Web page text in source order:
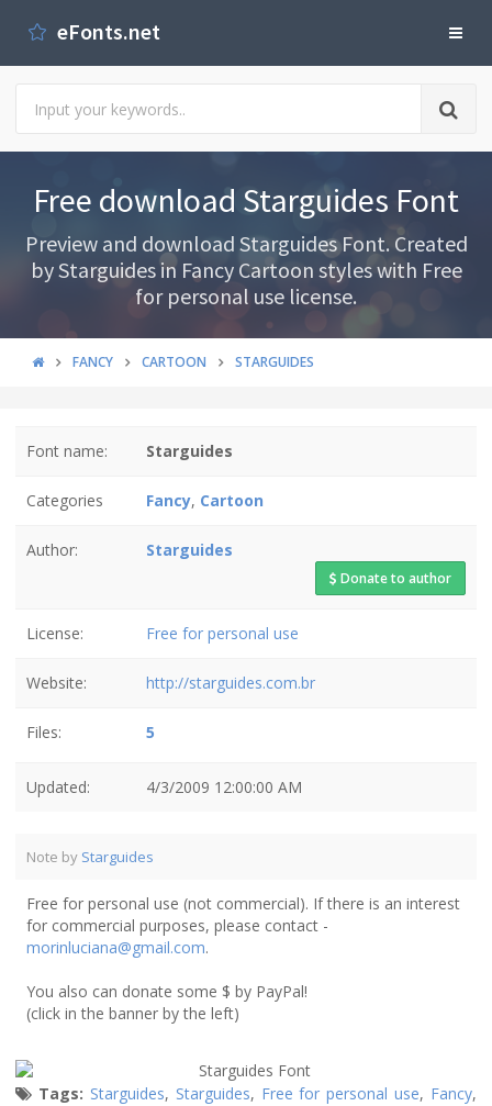
eFonts.net
Free download Starguides Font
Preview and download Starguides Font. Created
by Starguides in Fancy Cartoon styles with Free
for personal use license.
FANCY CARTOON STARGUIDES
Font name: Starguides
Categories Fancy, Cartoon
Author: Starguides
Donate to author
License: Free for personal use
Website: http://starguides.com.br
Files: 5
Updated: 4/3/2009 12:00:00 AM
Note by Starguides
Free for personal use (not commercial). If there is an interest
for commercial purposes, please contact -
morinluciana@gmail.com.
You also can donate some $ by PayPal!
(click in the banner by the left)
Tags: Starguides, Starguides, Free for personal use, Fancy,